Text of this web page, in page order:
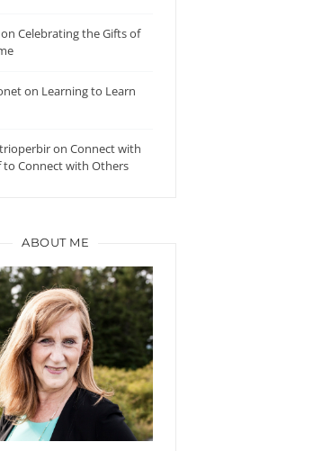
onCelebrating the Gifts of
on Learning to Learn
onConnect with
to Connect with Others
ABOUT ME